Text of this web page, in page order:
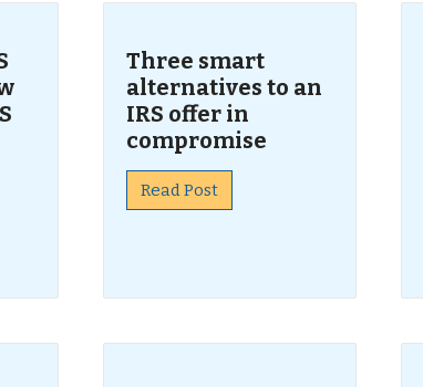
Three smart
alternatives to an
IRS offer in
compromise
Read Post